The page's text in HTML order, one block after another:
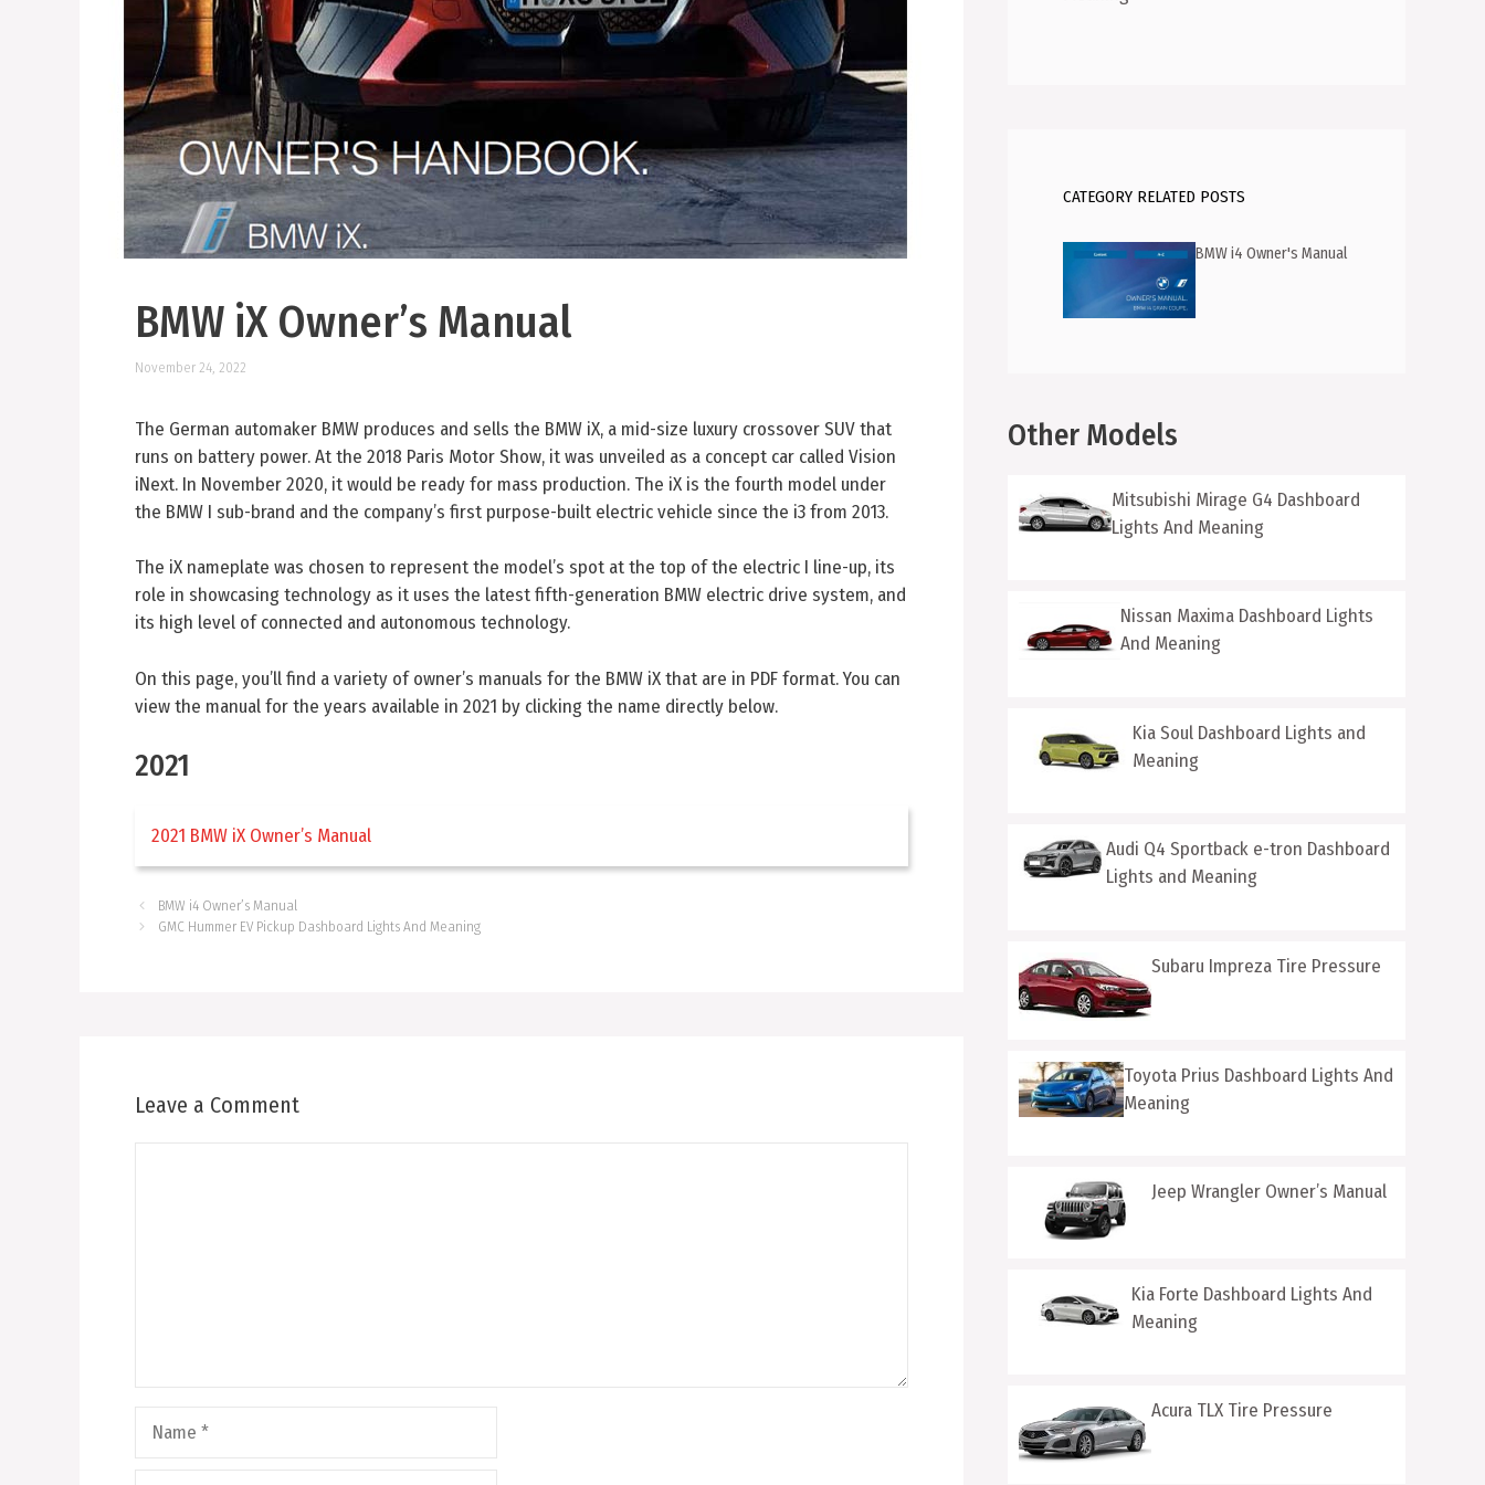
BMW iX Owner’s Manual
November 24, 2022
The German automaker BMW produces and sells the BMW iX, a mid-size luxury crossover SUV that
runs on battery power. At the 2018 Paris Motor Show, it was unveiled as a concept car called Vision
iNext. In November 2020, it would be ready for mass production. The iX is the fourth model under
the BMW I sub-brand and the company’s first purpose-built electric vehicle since the i3 from 2013.
The iX nameplate was chosen to represent the model’s spot at the top of the electric I line-up, its
role in showcasing technology as it uses the latest fifth-generation BMW electric drive system, and
its high level of connected and autonomous technology.
On this page, you’ll find a variety of owner’s manuals for the BMW iX that are in PDF format. You can
view the manual for the years available in 2021 by clicking the name directly below.
2021
2021 BMW iX Owner’s Manual
BMW i4 Owner’s Manual
GMC Hummer EV Pickup Dashboard Lights And Meaning
Leave a Comment
CATEGORY RELATED POSTS
BMW i4 Owner's Manual
Other Models
Mitsubishi Mirage G4 Dashboard
Lights And Meaning
Nissan Maxima Dashboard Lights
And Meaning
Kia Soul Dashboard Lights and
Meaning
Audi Q4 Sportback e-tron Dashboard
Lights and Meaning
Subaru Impreza Tire Pressure
Toyota Prius Dashboard Lights And
Meaning
Jeep Wrangler Owner’s Manual
Kia Forte Dashboard Lights And
Meaning
Acura TLX Tire Pressure